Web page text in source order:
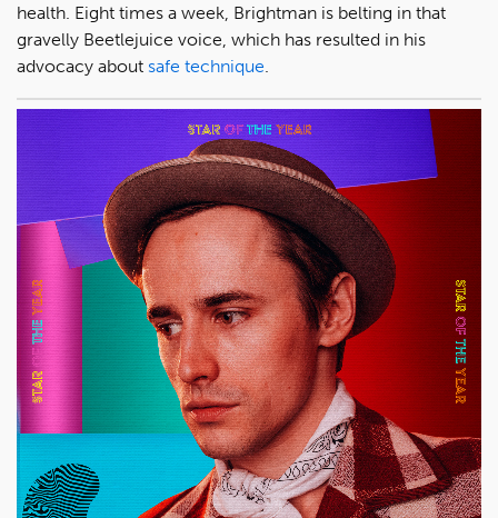
health. Eight times a week, Brightman is belting in that
gravelly Beetlejuice voice, which has resulted in his
advocacy about safe technique